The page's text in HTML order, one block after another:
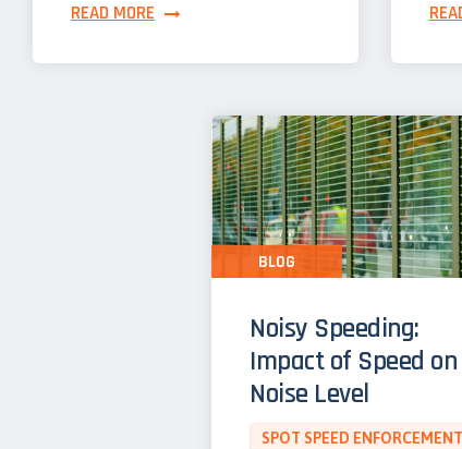
READ MORE
Noisy Speeding:
Impact of Speed on
Noise Level
SPOT SPEED ENFORCEMENT
BLOG